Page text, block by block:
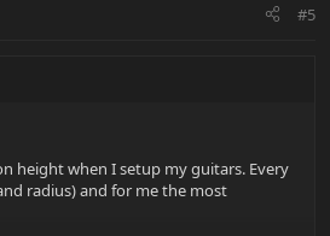
#5
height when I setup my guitars. Every
radius) and for me the most